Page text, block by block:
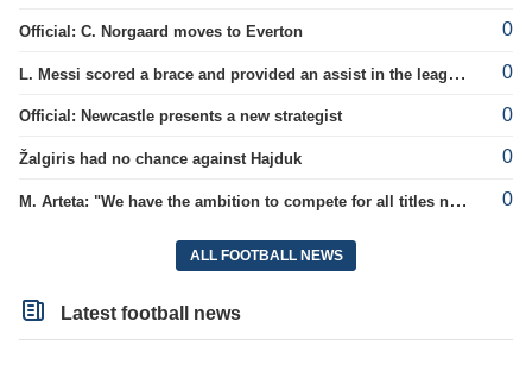
Official: C. Norgaard moves to Everton 0
L. Messi scored a brace and provided an assist in the league cup. 0
Official: Newcastle presents a new strategist 0
Žalgiris had no chance against Hajduk 0
M. Arteta: "We have the ambition to compete for all titles next season" 0
ALL FOOTBALL NEWS
Latest football news